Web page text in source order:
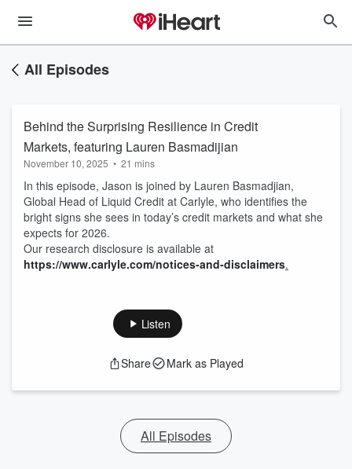
All Episodes
Behind the Surprising Resilience in Credit
Markets, featuring Lauren Basmadijian
November 10, 2025 • 21 mins
In this episode, Jason is joined by Lauren Basmadjian,
Global Head of Liquid Credit at Carlyle, who identifies the
bright signs she sees in today’s credit markets and what she
expects for 2026.
Our research disclosure is available at
https://www.carlyle.com/notices-and-disclaimers.
Listen
Share Mark as Played
All Episodes